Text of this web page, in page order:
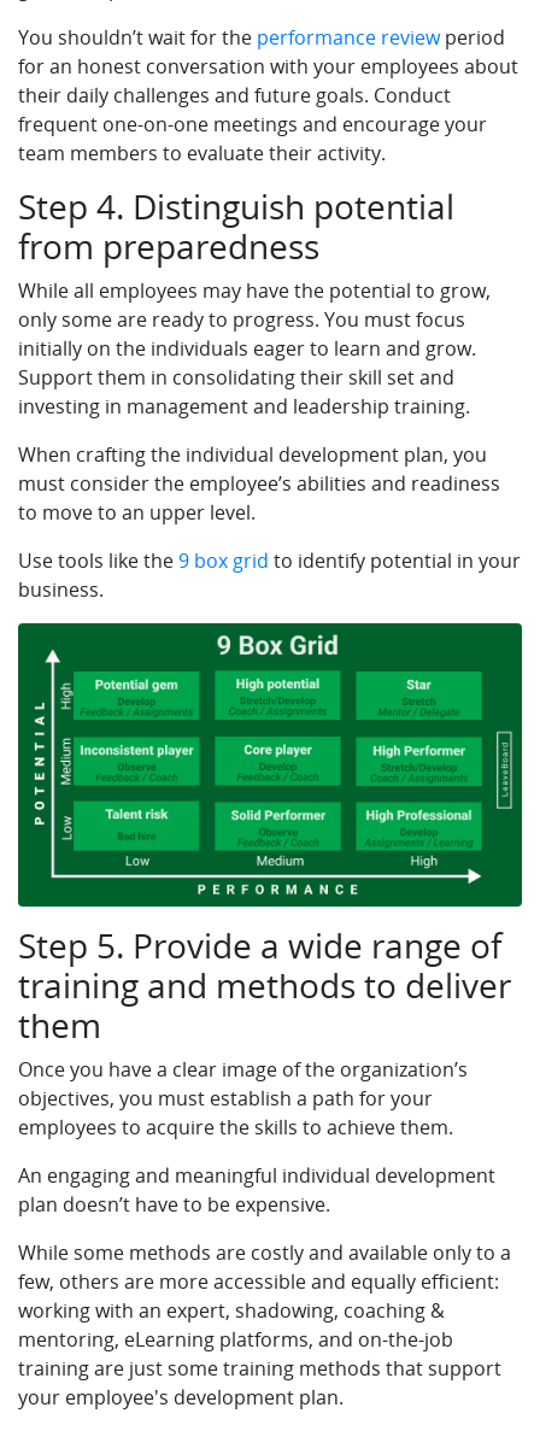
You shouldn’t wait for the performance reviewperiod
for an honest conversation with your employees about
their daily challenges and future goals. Conduct
frequent one-on-one meetings and encourage your
team members to evaluate their activity.
Step 4. Distinguish potential
from preparedness
While all employees may have the potential to grow,
only some are ready to progress. You must focus
initially on the individuals eager to learn and grow.
Support them in consolidating their skill set and
investing in management and leadership training.
When crafting the individual development plan, you
must consider the employee’s abilities and readiness
to move to an upper level.
Use tools like the9 box grid to identify potential in your
business.
Step 5. Provide a wide range of
training and methods to deliver
them
Once you have a clear image of the organization’s
objectives, you must establish a path for your
employees to acquire the skills to achieve them.
An engaging and meaningful individual development
plan doesn’t have to be expensive.
While some methods are costly and available only to a
few, others are more accessible and equally efficient:
working with an expert, shadowing, coaching &
mentoring, eLearning platforms, and on-the-job
training are just some training methods that support
your employee's development plan.